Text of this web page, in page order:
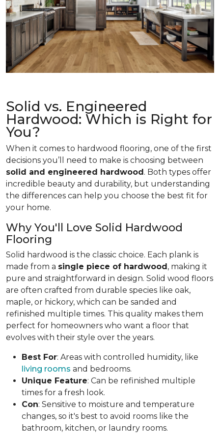
Solid vs. Engineered
Hardwood: Which is Right for
You?
When it comes to hardwood flooring, one of the first
decisions you’ll need to make is choosing between
solid and engineered hardwood . Both types offer
incredible beauty and durability, but understanding
the differences can help you choose the best fit for
your home.
Why You'll Love Solid Hardwood
Flooring
Solid hardwood is the classic choice. Each plank is
made from a single piece of hardwood , making it
pure and straightforward in design. Solid wood floors
are often crafted from durable species like oak,
maple, or hickory, which can be sanded and
refinished multiple times. This quality makes them
perfect for homeowners who want a floor that
evolves with their style over the years.
Best For: Areas with controlled humidity, like
living rooms and bedrooms.
Unique Feature: Can be refinished multiple
times for a fresh look.
Con: Sensitive to moisture and temperature
changes, so it's best to avoid rooms like the
bathroom, kitchen, or laundry rooms.